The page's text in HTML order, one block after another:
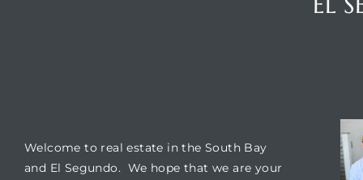
Welcome to real estate in the South Bay
and El Segundo. We hope that we are your